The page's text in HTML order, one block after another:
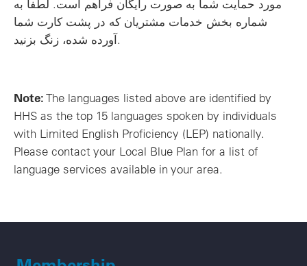
مورد حمایت شما به صورت رایگان فراهم است. لطفا به
شماره بخش خدمات مشتریان که در پشت کارت شما
آورده شده، زنگ بزنید.
Note:The languages listed above are identified by
HHS as the top 15 languages spoken by individuals
with Limited English Proficiency (LEP) nationally.
Please contact your Local Blue Plan for a list of
language services available in your area.